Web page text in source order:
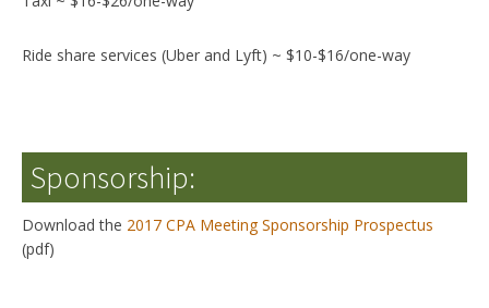
Ride share services (Uber and Lyft) ~ $10-$16/one-way
Sponsorship:
Download the 2017 CPA Meeting Sponsorship Prospectus
(pdf)